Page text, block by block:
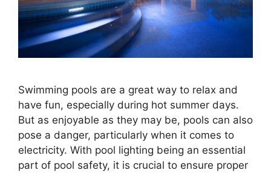
Swimming pools are a great way to relax and
have fun, especially during hot summer days.
But as enjoyable as they may be, pools can also
pose a danger, particularly when it comes to
electricity. With pool lighting being an essential
part of pool safety, it is crucial to ensure proper